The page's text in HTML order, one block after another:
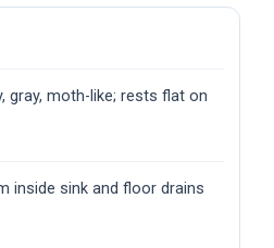
gray, moth-like; rests flat on
inside sink and floor drains